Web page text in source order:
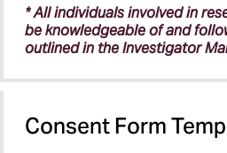
* All individuals involved in
be knowledgeable of and
outlined in the Investigator
Consent Form